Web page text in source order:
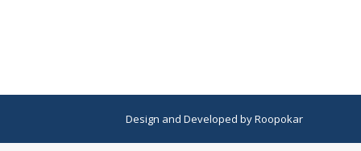
Design and Developed byRoopokar